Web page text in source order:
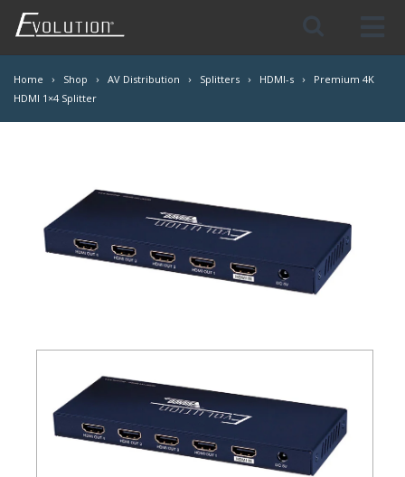
Skip
Navigation
Home Shop AV Distribution Splitters HDMI-s
Premium 4K
HDMI 1×4 Splitter